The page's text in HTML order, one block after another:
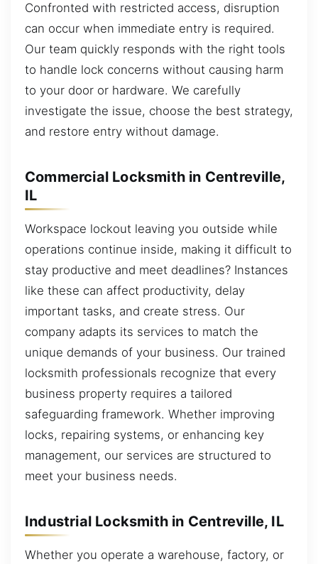
Confronted with restricted access, disruption
can occur when immediate entry is required.
Our team quickly responds with the right tools
to handle lock concerns without causing harm
to your door or hardware. We carefully
investigate the issue, choose the best strategy,
and restore entry without damage.
Commercial Locksmith in Centreville,
IL
Workspace lockout leaving you outside while
operations continue inside, making it difficult to
stay productive and meet deadlines? Instances
like these can affect productivity, delay
important tasks, and create stress. Our
company adapts its services to match the
unique demands of your business. Our trained
locksmith professionals recognize that every
business property requires a tailored
safeguarding framework. Whether improving
locks, repairing systems, or enhancing key
management, our services are structured to
meet your business needs.
Industrial Locksmith in Centreville, IL
Whether you operate a warehouse, factory, or